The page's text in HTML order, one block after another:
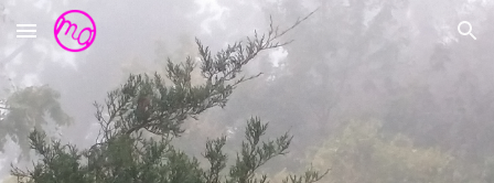
Skip to main content Skip to navigation